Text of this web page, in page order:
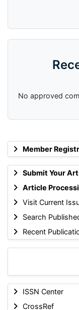
Member
Submit Your
Article
Visit Current
Search
Recent
ISSN Center
CrossRef
No approved